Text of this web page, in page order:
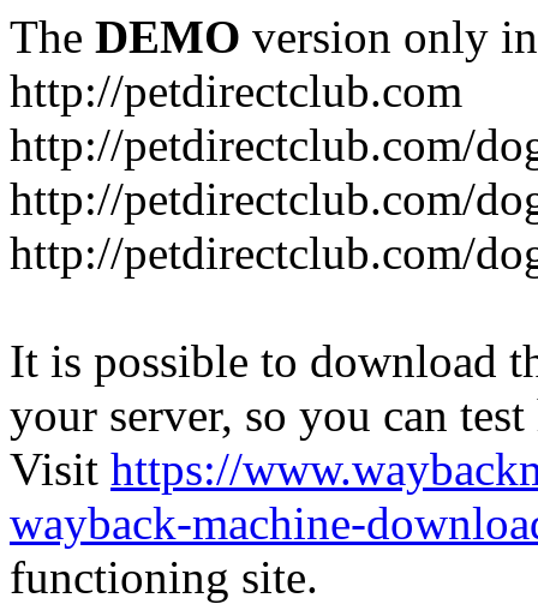
The DEMO version only
http://petdirectclub.com
http://petdirectclub.com/
http://petdirectclub.com/
http://petdirectclub.com/
It is possible to download
your server, so you can
Visit https://
wayback-machine-
functioning site.